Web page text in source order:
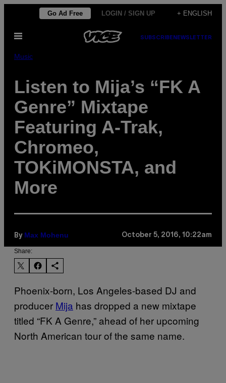
content
Go Ad Free LOGIN / SIGN UP + ENGLISH
Open
SUBSCRIBE NEWSLETTER
Music
Listen to Mija’s “FK A
Genre” Mixtape
Featuring A-Trak,
Chromeo,
TOKiMONSTA, and
More
By Max Mohenu October 5, 2016, 10:22am
Share:
Phoenix-born, Los Angeles-based DJ and
producer Mija has dropped a new mixtape
titled “FK A Genre,” ahead of her upcoming
North American tour of the same name.